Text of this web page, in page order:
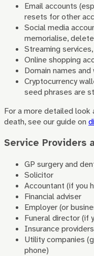
Email accounts
resets for other
Social media
memorialise,
Streaming
Online shopping
Domain names
Cryptocurrency
seed phrases are
For a more detailed
death, see our guide on
Service Providers
GP surgery and
Solicitor
Accountant (if you
Financial adviser
Employer (or
Funeral director (if
Insurance
Utility companies
phone)